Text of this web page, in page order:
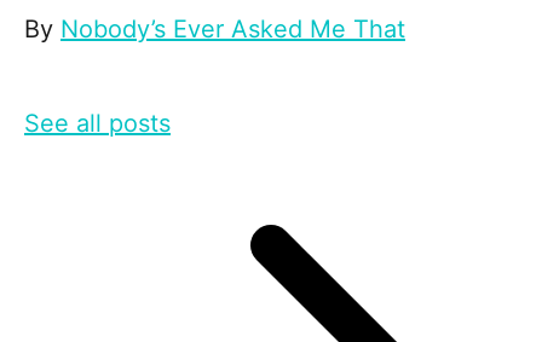
By Nobody’s Ever Asked Me That
See all posts